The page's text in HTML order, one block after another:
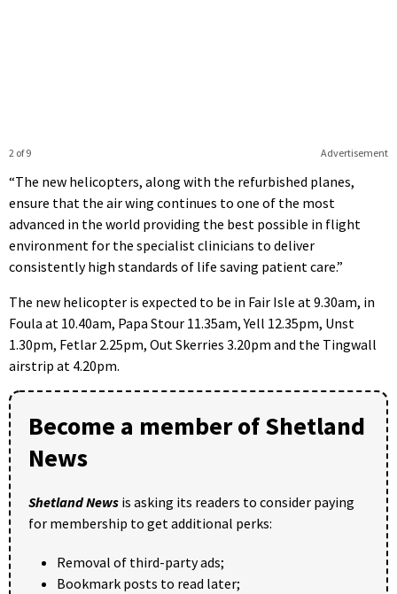
Advertisement
2 of 9
“The new helicopters, along with the refurbished planes,
ensure that the air wing continues to one of the most
advanced in the world providing the best possible in flight
environment for the specialist clinicians to deliver
consistently high standards of life saving patient care.”
The new helicopter is expected to be in Fair Isle at 9.30am, in
Foula at 10.40am, Papa Stour 11.35am, Yell 12.35pm, Unst
1.30pm, Fetlar 2.25pm, Out Skerries 3.20pm and the Tingwall
airstrip at 4.20pm.
Become a member of Shetland
News
Shetland News is asking its readers to consider paying
for membership to get additional perks:
Removal of third-party ads;
Bookmark posts to read later;